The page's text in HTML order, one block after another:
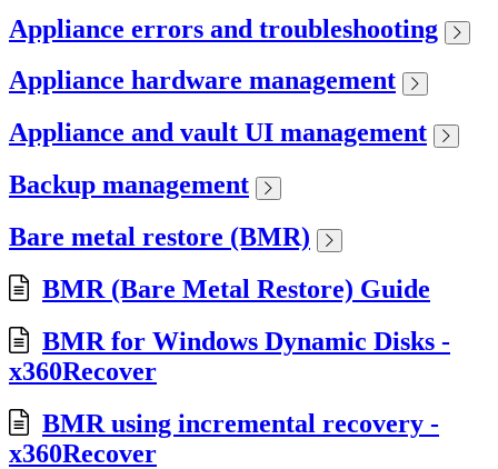
Appliance errors and troubleshooting
Appliance hardware management
Appliance and vault UI management
Backup management
Bare metal restore (BMR)
BMR (Bare Metal Restore) Guide
BMR for Windows Dynamic Disks -
x360Recover
BMR using incremental recovery -
x360Recover